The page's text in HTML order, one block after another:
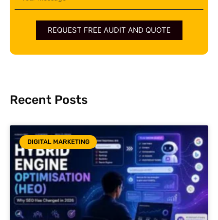
REQUEST FREE AUDIT AND QUOTE
Recent Posts
DIGITAL MARKETING